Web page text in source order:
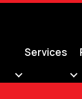
Services